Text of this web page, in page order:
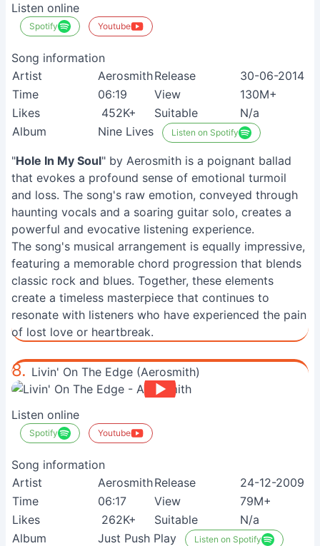
Listen online
Spotify Youtube
Song information
Artist
AerosmithRelease
30-06-2014
Time
06:19 View
130M+
Likes
452K+ Suitable
N/a
Album
Nine Lives Listen on Spotify
"Hole In My Soul" by Aerosmith is a poignant ballad
that evokes a profound sense of emotional turmoil
and loss. The song's raw emotion, conveyed through
haunting vocals and a soaring guitar solo, creates a
powerful and evocative listening experience.
The song's musical arrangement is equally impressive,
featuring a memorable chord progression that blends
classic rock and blues. Together, these elements
create a timeless masterpiece that continues to
resonate with listeners who have experienced the pain
of lost love or heartbreak.
8. Livin' On The Edge (Aerosmith)
Listen online
Spotify Youtube
Song information
Artist
AerosmithRelease
24-12-2009
Time
06:17 View
79M+
Likes
262K+ Suitable
N/a
Album
Just Push Play Listen on Spotify